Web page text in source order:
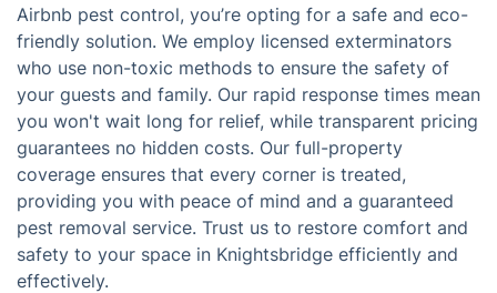
Airbnb pest control, you’re opting for a safe and eco-
friendly solution. We employ licensed exterminators
who use non-toxic methods to ensure the safety of
your guests and family. Our rapid response times mean
you won't wait long for relief, while transparent pricing
guarantees no hidden costs. Our full-property
coverage ensures that every corner is treated,
providing you with peace of mind and a guaranteed
pest removal service. Trust us to restore comfort and
safety to your space in Knightsbridge efficiently and
effectively.